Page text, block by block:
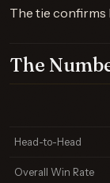
The tie confirms
The
Head-to-Head
Overall Win Rate